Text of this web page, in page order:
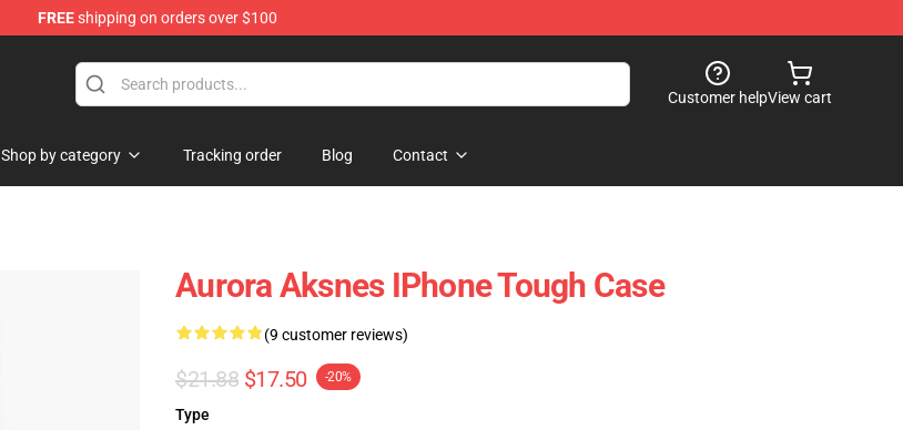
FREEshipping on orders over $100
Customer helpView cart
Shop by category Tracking order Blog Contact
Aurora Aksnes IPhone Tough Case
(9 customer reviews)
$21.88 $17.50 -20%
Type